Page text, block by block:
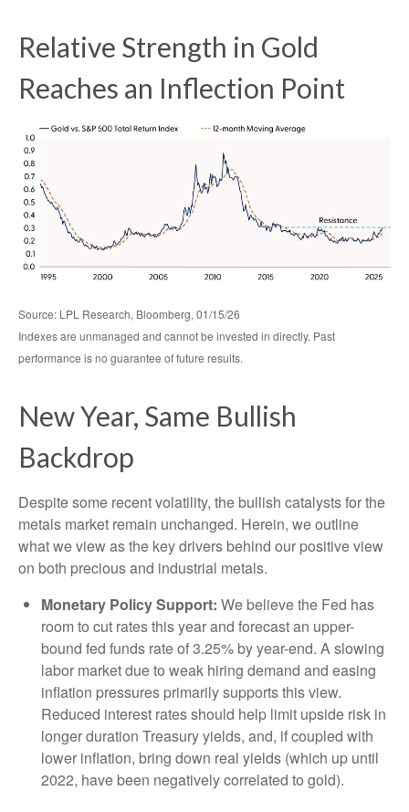
Relative Strength in Gold
Reaches an Inflection Point
Source: LPL Research, Bloomberg, 01/15/26
Indexes are unmanaged and cannot be invested in directly. Past
performance is no guarantee of future results.
New Year, Same Bullish
Backdrop
Despite some recent volatility, the bullish catalysts for the
metals market remain unchanged. Herein, we outline
what we view as the key drivers behind our positive view
on both precious and industrial metals.
Monetary Policy Support: We believe the Fed has
room to cut rates this year and forecast an upper-
bound fed funds rate of 3.25% by year-end. A slowing
labor market due to weak hiring demand and easing
inflation pressures primarily supports this view.
Reduced interest rates should help limit upside risk in
longer duration Treasury yields, and, if coupled with
lower inflation, bring down real yields (which up until
2022, have been negatively correlated to gold).